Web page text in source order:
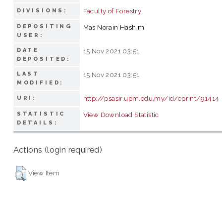
DIVISIONS: Faculty of Forestry
DEPOSITING
USER:
Mas Norain Hashim
DATE
DEPOSITED:
15 Nov 2021 03:51
LAST
MODIFIED:
15 Nov 2021 03:51
URI: http://psasir.upm.edu.my/id/eprint/91414
STATISTIC
DETAILS:
View Download Statistic
Actions (login required)
View Item